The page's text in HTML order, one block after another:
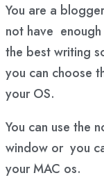
You are a
not have
the best writing
you can choose
your OS.
You can use the
window or you
your MAC os.